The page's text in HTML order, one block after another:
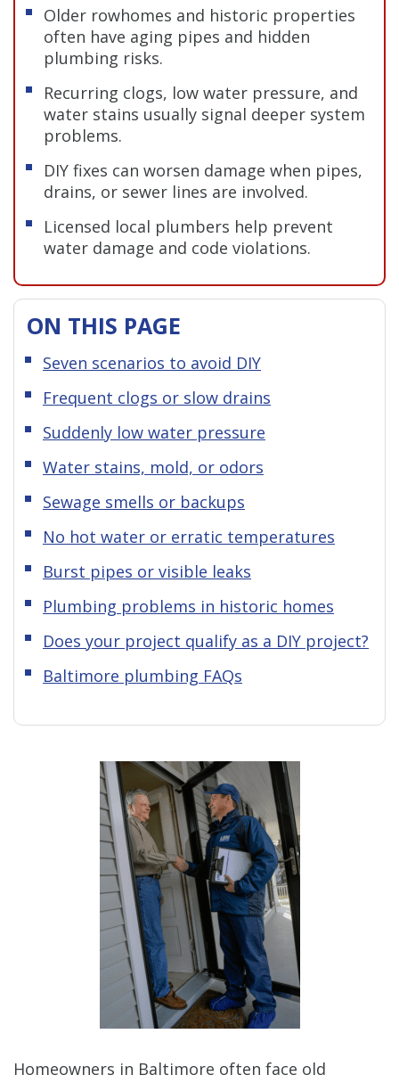
Older rowhomes and historic properties
often have aging pipes and hidden
plumbing risks.
Recurring clogs, low water pressure, and
water stains usually signal deeper system
problems.
DIY fixes can worsen damage when pipes,
drains, or sewer lines are involved.
Licensed local plumbers help prevent
water damage and code violations.
ON THIS PAGE
Seven scenarios to avoid DIY
Frequent clogs or slow drains
Suddenly low water pressure
Water stains, mold, or odors
Sewage smells or backups
No hot water or erratic temperatures
Burst pipes or visible leaks
Plumbing problems in historic homes
Does your project qualify as a DIY project?
Baltimore plumbing FAQs
Homeowners in Baltimore often face old